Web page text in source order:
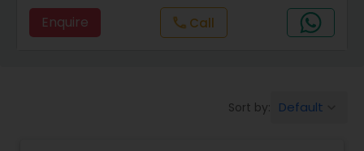
Eyebrow
Enquire call Call
Sort by: Default